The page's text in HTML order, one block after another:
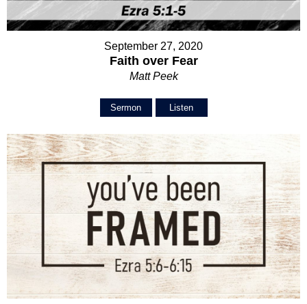
September 27, 2020
Faith over Fear
Matt Peek
Sermon Listen